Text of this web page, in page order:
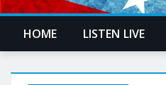
HOME LISTEN LIVE